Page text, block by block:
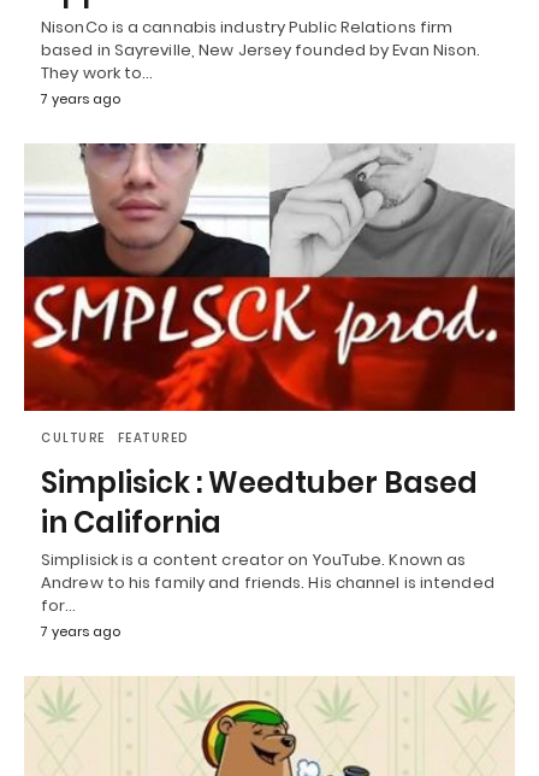
NisonCo is a cannabis industry Public Relations firm
based in Sayreville, New Jersey founded by Evan Nison.
They work to…
7 years ago
CULTURE FEATURED
Simplisick : Weedtuber Based
in California
Simplisick is a content creator on YouTube. Known as
Andrew to his family and friends. His channel is intended
for…
7 years ago